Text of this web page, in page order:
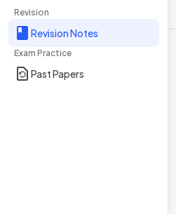
Revision
Revision Notes
Exam Practice
Past Papers